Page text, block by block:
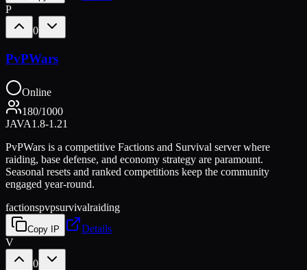
P
0
PvPWars
Online
180/1000
JAVA1.8-1.21
PvPWars is a competitive Factions and Survival server where
raiding, base defense, and economy strategy are paramount.
Seasonal resets and ranked competitions keep the community
engaged year-round.
factionspvpsurvivalraiding
Copy IP
Details
V
0